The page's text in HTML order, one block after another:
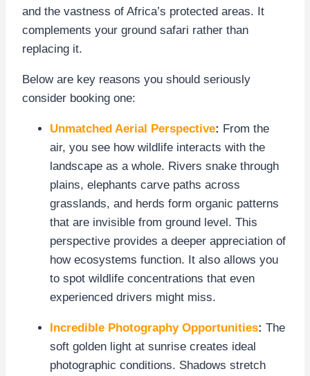
and the vastness of Africa’s protected areas. It
complements your ground safari rather than
replacing it.
Below are key reasons you should seriously
consider booking one:
Unmatched Aerial Perspective: From the
air, you see how wildlife interacts with the
landscape as a whole. Rivers snake through
plains, elephants carve paths across
grasslands, and herds form organic patterns
that are invisible from ground level. This
perspective provides a deeper appreciation of
how ecosystems function. It also allows you
to spot wildlife concentrations that even
experienced drivers might miss.
Incredible Photography Opportunities: The
soft golden light at sunrise creates ideal
photographic conditions. Shadows stretch